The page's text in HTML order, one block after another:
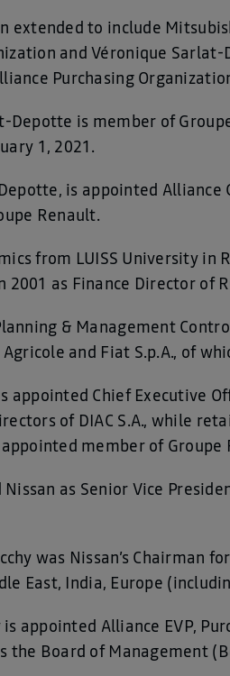
extended to include
and Véronique
Purchasing
Depotte is member of
1, 2021.
is appointed
Renault.
from LUISS University in
as Finance Director of
& Management
and Fiat S.p.A., of
appointed Chief Executive
of DIAC S.A., while
appointed member of
Nissan as Senior Vice
was Nissan’s Chairman
East, India, Europe
appointed Alliance EVP,
the Board of Management